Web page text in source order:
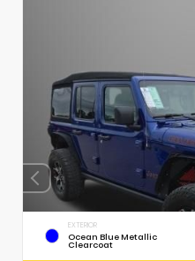
EXTERIOR
Ocean Blue Metallic
Clearcoat